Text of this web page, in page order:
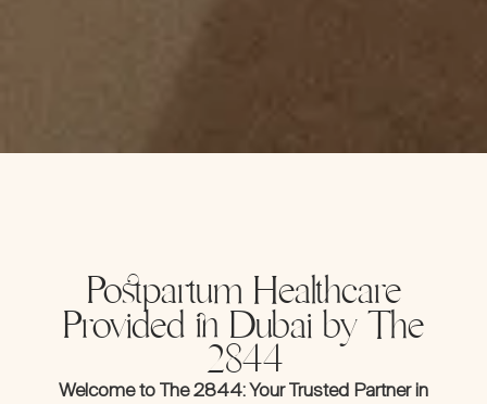
Postpartum Healthcare
Provided in Dubai by The
2844
Welcome to The 2844: Your Trusted Partner in